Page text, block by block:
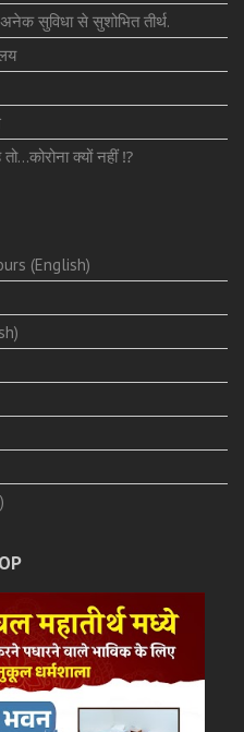
सुविधा से सुशोभित तीर्थ.
क्यों नहीं ⁉️
(English)